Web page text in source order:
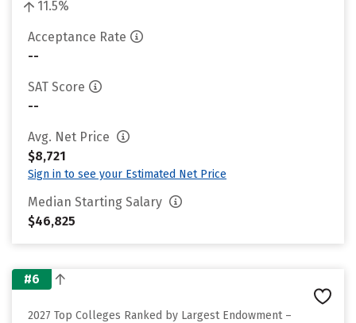
11.5%
Acceptance Rate
--
SAT Score
--
Avg. Net Price
$8,721
Sign in to see your Estimated Net Price
Median Starting Salary
$46,825
#6
2027 Top Colleges Ranked by Largest Endowment –